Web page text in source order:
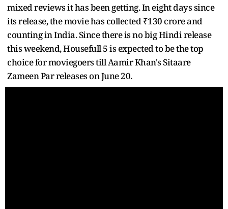
mixed reviews it has been getting. In eight days since
its release, the movie has collected ₹130 crore and
counting in India. Since there is no big Hindi release
this weekend, Housefull 5 is expected to be the top
choice for moviegoers till Aamir Khan's Sitaare
Zameen Par releases on June 20.